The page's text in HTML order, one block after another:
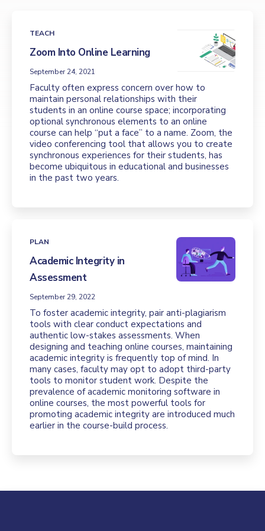
TEACH
Zoom Into Online Learning
September 24, 2021
Faculty often express concern over how to
maintain personal relationships with their
students in an online course space; incorporating
optional synchronous elements to an online
course can help “put a face” to a name. Zoom, the
video conferencing tool that allows you to create
synchronous experiences for their students, has
become ubiquitous in educational and businesses
in the past two years.
PLAN
Academic Integrity in
Assessment
September 29, 2022
To foster academic integrity, pair anti-plagiarism
tools with clear conduct expectations and
authentic low-stakes assessments. When
designing and teaching online courses, maintaining
academic integrity is frequently top of mind. In
many cases, faculty may opt to adopt third-party
tools to monitor student work. Despite the
prevalence of academic monitoring software in
online courses, the most powerful tools for
promoting academic integrity are introduced much
earlier in the course-build process.